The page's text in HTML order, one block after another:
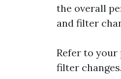
the overall
and filter
Refer to
filter changes.